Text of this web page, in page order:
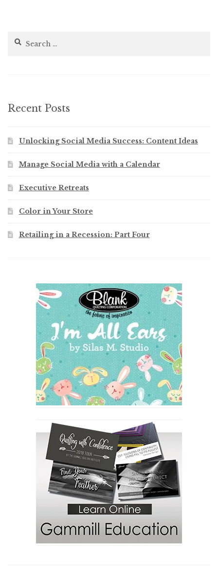
Search
Recent Posts
Unlocking Social Media Success: Content Ideas
Manage Social Media with a Calendar
Executive Retreats
Color in Your Store
Retailing in a Recession: Part Four